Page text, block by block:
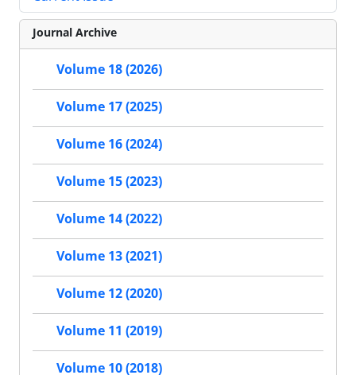
Journal Archive
Volume 18 (2026)
Volume 17 (2025)
Volume 16 (2024)
Volume 15 (2023)
Volume 14 (2022)
Volume 13 (2021)
Volume 12 (2020)
Volume 11 (2019)
Volume 10 (2018)